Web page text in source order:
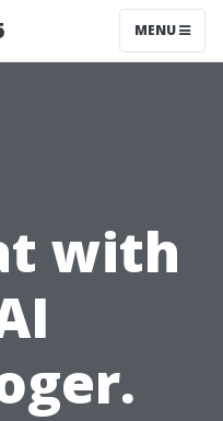
MENU
with